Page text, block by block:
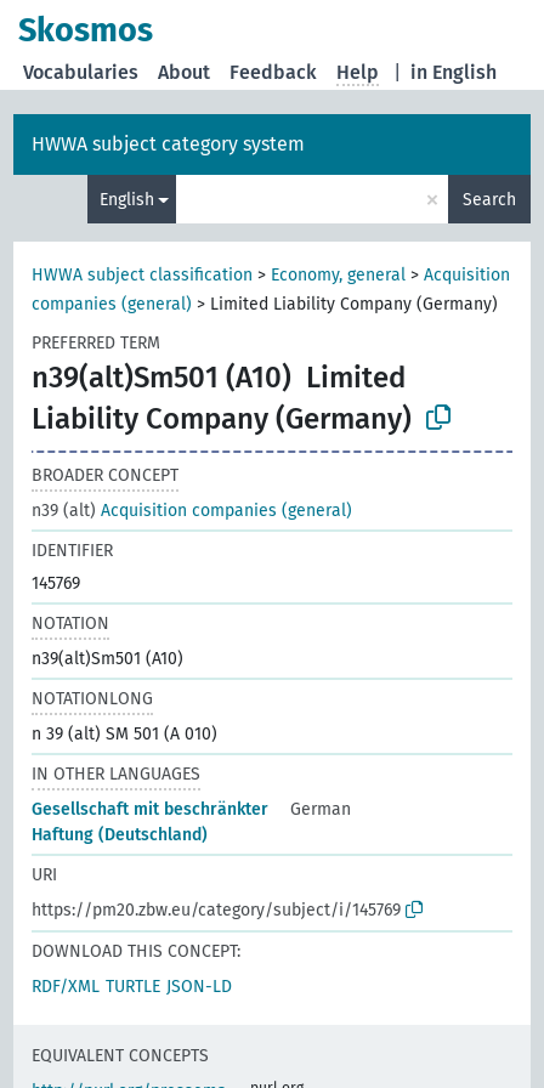
Skosmos
in English
Vocabularies About Feedback Help
HWWA subject category system
English × Search
HWWA subject classification > Economy, general >Acquisition
companies (general) > Limited Liability Company (Germany)
PREFERRED TERM
n39(alt)Sm501 (A10) Limited
Liability Company (Germany)
BROADER CONCEPT
n39 (alt)Acquisition companies (general)
IDENTIFIER
145769
NOTATION
n39(alt)Sm501 (A10)
NOTATIONLONG
n 39 (alt) SM 501 (A 010)
IN OTHER LANGUAGES
Gesellschaft mit beschränkter
Haftung (Deutschland)
German
URI
https://pm20.zbw.eu/category/subject/i/145769
DOWNLOAD THIS CONCEPT:
RDF/XML TURTLE JSON-LD
EQUIVALENT CONCEPTS